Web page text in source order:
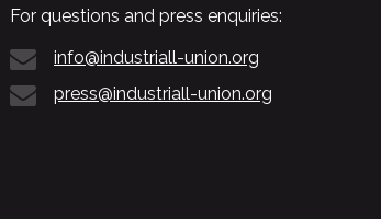
For questions and press enquiries:
info@industriall-union.org
press@industriall-union.org